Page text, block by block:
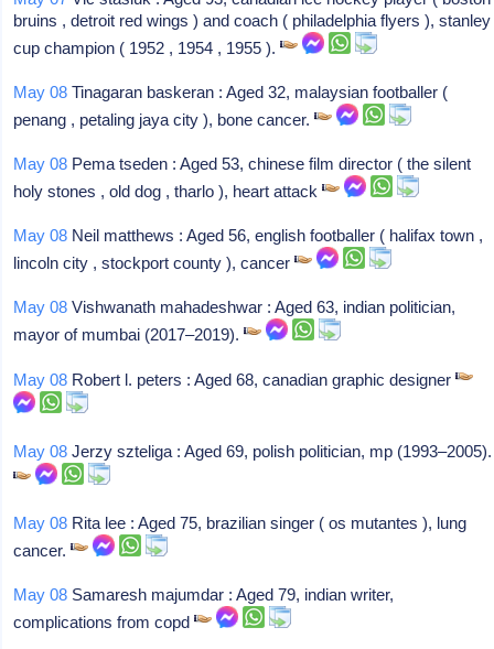
bruins , detroit red wings ) and coach ( philadelphia flyers ), stanley
cup champion ( 1952 , 1954 , 1955 ).
May 08 Tinagaran baskeran : Aged 32, malaysian footballer (
penang , petaling jaya city ), bone cancer.
May 08 Pema tseden : Aged 53, chinese film director ( the silent
holy stones , old dog , tharlo ), heart attack
May 08 Neil matthews : Aged 56, english footballer ( halifax town ,
lincoln city , stockport county ), cancer
May 08 Vishwanath mahadeshwar : Aged 63, indian politician,
mayor of mumbai (2017–2019).
May 08 Robert l. peters : Aged 68, canadian graphic designer
May 08 Jerzy szteliga : Aged 69, polish politician, mp (1993–2005).
May 08 Rita lee : Aged 75, brazilian singer ( os mutantes ), lung
cancer.
May 08 Samaresh majumdar : Aged 79, indian writer,
complications from copd